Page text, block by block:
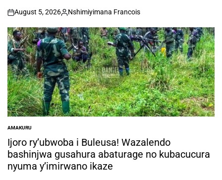
on
August 5, 2026
Posted
by
Nshimiyimana Francois
POSTED
IN
AMAKURU
Ijoro ry’ubwoba i Buleusa! Wazalendo
bashinjwa gusahura abaturage no kubacucura
nyuma y’imirwano ikaze